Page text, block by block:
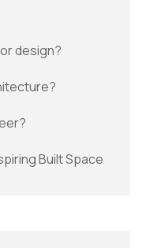
design?
Built Space